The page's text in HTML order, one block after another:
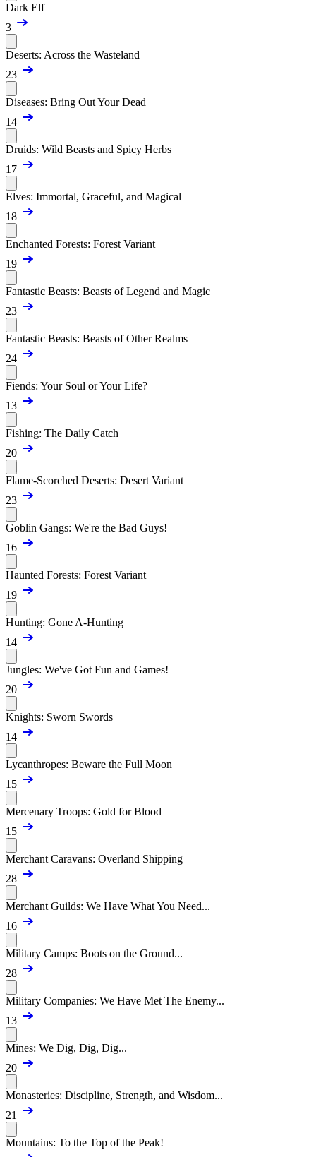
Dark Elf
3
Deserts: Across the Wasteland
23
Diseases: Bring Out Your Dead
14
Druids: Wild Beasts and Spicy Herbs
17
Elves: Immortal, Graceful, and Magical
18
Enchanted Forests: Forest Variant
19
Fantastic Beasts: Beasts of Legend and Magic
23
Fantastic Beasts: Beasts of Other Realms
24
Fiends: Your Soul or Your Life?
13
Fishing: The Daily Catch
20
Flame-Scorched Deserts: Desert Variant
23
Goblin Gangs: We're the Bad Guys!
16
Haunted Forests: Forest Variant
19
Hunting: Gone A-Hunting
14
Jungles: We've Got Fun and Games!
20
Knights: Sworn Swords
14
Lycanthropes: Beware the Full Moon
15
Mercenary Troops: Gold for Blood
15
Merchant Caravans: Overland Shipping
28
Merchant Guilds: We Have What You Need...
16
Military Camps: Boots on the Ground...
28
Military Companies: We Have Met The Enemy...
13
Mines: We Dig, Dig, Dig...
20
Monasteries: Discipline, Strength, and Wisdom...
21
Mountains: To the Top of the Peak!